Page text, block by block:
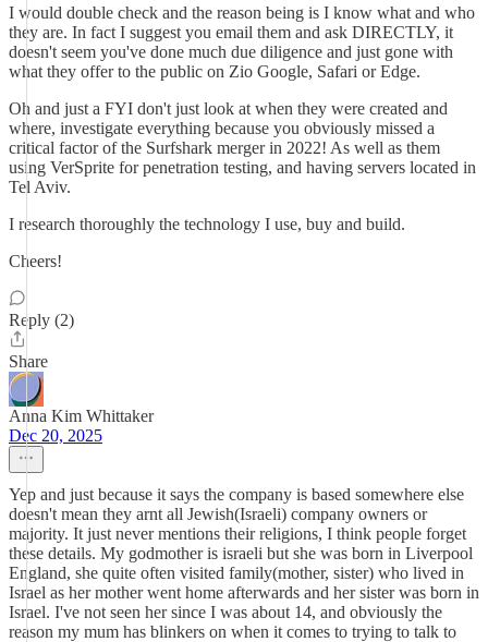
I would double check and the reason being is I know what and who
they are. In fact I suggest you email them and ask DIRECTLY, it
doesn't seem you've done much due diligence and just gone with
what they offer to the public on Zio Google, Safari or Edge.
Oh and just a FYI don't just look at when they were created and
where, investigate everything because you obviously missed a
critical factor of the Surfshark merger in 2022! As well as them
using VerSprite for penetration testing, and having servers located in
Tel Aviv.
I research thoroughly the technology I use, buy and build.
Cheers!
Reply (2)
Share
Anna Kim Whittaker
Dec 20, 2025
Yep and just because it says the company is based somewhere else
doesn't mean they arnt all Jewish(Israeli) company owners or
majority. It just never mentions their religions, I think people forget
these details. My godmother is israeli but she was born in Liverpool
England, she quite often visited family(mother, sister) who lived in
Israel as her mother went home afterwards and her sister was born in
Israel. I've not seen her since I was about 14, and obviously the
reason my mum has blinkers on when it comes to trying to talk to